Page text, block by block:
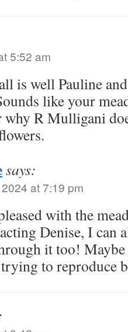
5:52 am
is well Pauline
like your
R Mulligani
says:
at 7:19 pm
with the
Denise, I can
it too! Maybe
to reproduce